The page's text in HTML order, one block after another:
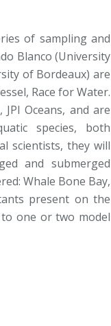
of sampling and
Blanco (University
of Bordeaux) are
Race for Water.
Oceans, and are
species, both
scientists, they will
and submerged
Whale Bone Bay,
present on the
one or two model